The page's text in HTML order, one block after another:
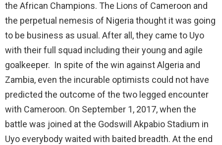
the African Champions. The Lions of Cameroon and
the perpetual nemesis of Nigeria thought it was going
to be business as usual. After all, they came to Uyo
with their full squad including their young and agile
goalkeeper. In spite of the win against Algeria and
Zambia, even the incurable optimists could not have
predicted the outcome of the two legged encounter
with Cameroon. On September 1, 2017, when the
battle was joined at the Godswill Akpabio Stadium in
Uyo everybody waited with baited breadth. At the end